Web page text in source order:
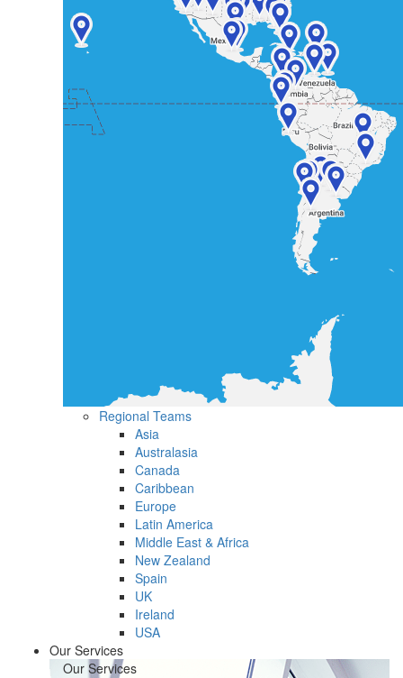
Regional Teams
Asia
Australasia
Canada
Caribbean
Europe
Latin America
Middle East & Africa
New Zealand
Spain
UK
Ireland
USA
Our Services
Our Services